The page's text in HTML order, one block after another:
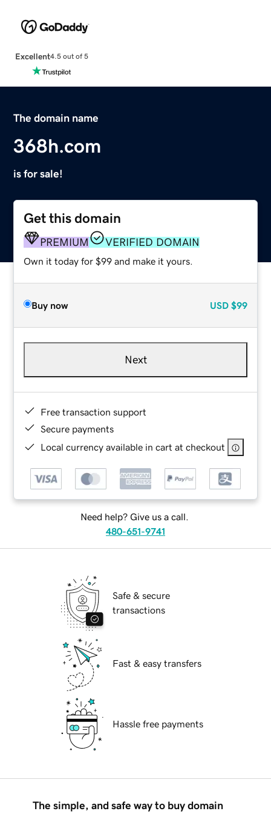
Excellent4.5 out of 5
The domain name
368h.com
is for sale!
Get this domain
PREMIUM VERIFIED DOMAIN
Own it today for $99 and make it yours.
Buy now USD $99
Next
Free transaction support
Secure payments
Local currency available in cart at checkout
Need help? Give us a call.
480-651-9741
Safe & secure
transactions
Fast & easy transfers
Hassle free payments
The simple, and safe way to buy domain